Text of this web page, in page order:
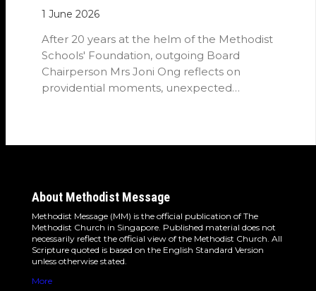
1 June 2026
After 20 years at the helm of the Methodist
Schools' Foundation, outgoing Board
Chairperson Mrs Joni Ong reflects on
providential moments, unexpected
About Methodist Message
Methodist Message (MM) is the official publication of The
Methodist Church in Singapore. Published material does not
necessarily reflect the official view of the Methodist Church. All
Scripture quoted is based on the English Standard Version
unless otherwise stated.
More